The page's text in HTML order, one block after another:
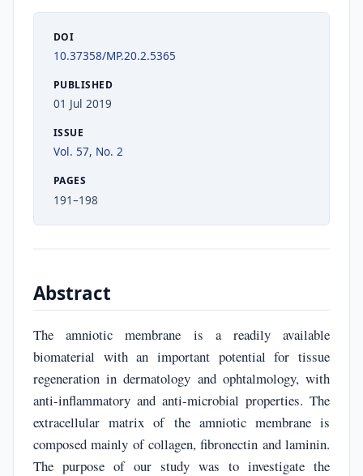
DOI
10.37358/MP.20.2.5365
PUBLISHED
01 Jul 2019
ISSUE
Vol. 57, No. 2
PAGES
191–198
Abstract
The amniotic membrane is a readily available
biomaterial with an important potential for tissue
regeneration in dermatology and ophtalmology, with
anti-inflammatory and anti-microbial properties. The
extracellular matrix of the amniotic membrane is
composed mainly of collagen, fibronectin and laminin.
The purpose of our study was to investigate the